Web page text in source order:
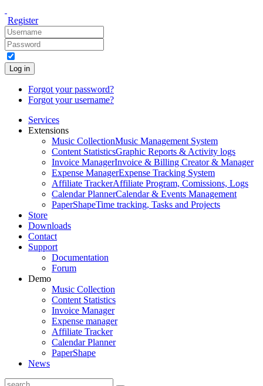
Register
Log in
Forgot your password?
Forgot your username?
Services
Extensions
Music CollectionMusic Management System
Content StatisticsGraphic Reports & Activity logs
Invoice ManagerInvoice & Billing Creator & Manager
Expense ManagerExpense Tracking System
Affiliate TrackerAffiliate Program, Comissions, Logs
Calendar PlannerCalendar & Events Management
PaperShapeTime tracking, Tasks and Projects
Store
Downloads
Contact
Support
Documentation
Forum
Demo
Music Collection
Content Statistics
Invoice Manager
Expense manager
Affiliate Tracker
Calendar Planner
PaperShape
News